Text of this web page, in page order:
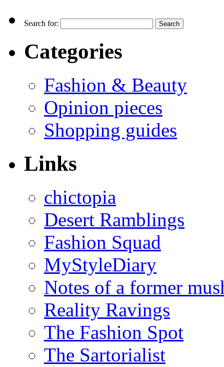
Search for:
Categories
Fashion & Beauty
Opinion pieces
Shopping guides
Links
chictopia
Desert Ramblings
Fashion Squad
MyStyleDiary
Notes of a former
Reality Ravings
The Fashion Spot
The Sartorialist